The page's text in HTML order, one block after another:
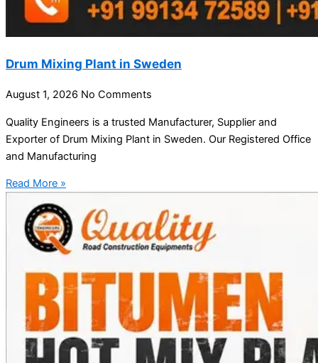
Drum Mixing Plant in Sweden
August 1, 2026 No Comments
Quality Engineers is a trusted Manufacturer, Supplier and
Exporter of Drum Mixing Plant in Sweden. Our Registered Office
and Manufacturing
Read More »